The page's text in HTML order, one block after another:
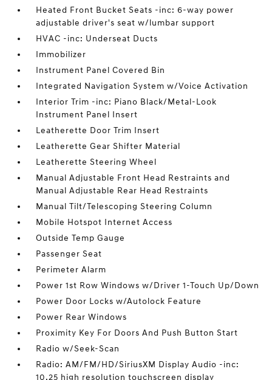
Heated Front Bucket Seats -inc: 6-way power
adjustable driver's seat w/lumbar support
HVAC -inc: Underseat Ducts
Immobilizer
Instrument Panel Covered Bin
Integrated Navigation System w/Voice Activation
Interior Trim -inc: Piano Black/Metal-Look
Instrument Panel Insert
Leatherette Door Trim Insert
Leatherette Gear Shifter Material
Leatherette Steering Wheel
Manual Adjustable Front Head Restraints and
Manual Adjustable Rear Head Restraints
Manual Tilt/Telescoping Steering Column
Mobile Hotspot Internet Access
Outside Temp Gauge
Passenger Seat
Perimeter Alarm
Power 1st Row Windows w/Driver 1-Touch Up/Down
Power Door Locks w/Autolock Feature
Power Rear Windows
Proximity Key For Doors And Push Button Start
Radio w/Seek-Scan
Radio: AM/FM/HD/SiriusXM Display Audio -inc:
10.25 high resolution touchscreen display